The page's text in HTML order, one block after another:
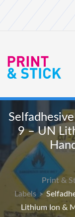
9 – UN
Print &
Labels>
Lithium Ion &